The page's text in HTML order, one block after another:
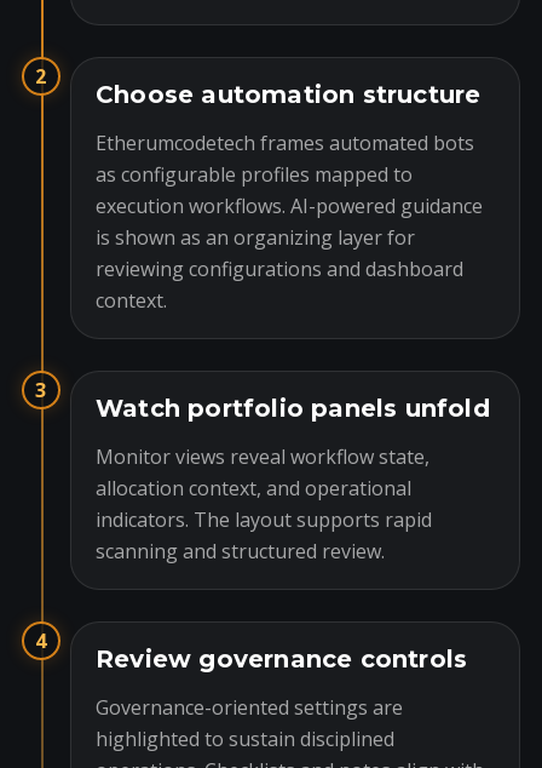
2
Choose automation structure
Etherumcodetech frames automated bots
as configurable profiles mapped to
execution workflows. AI-powered guidance
is shown as an organizing layer for
reviewing configurations and dashboard
context.
3
Watch portfolio panels unfold
Monitor views reveal workflow state,
allocation context, and operational
indicators. The layout supports rapid
scanning and structured review.
4
Review governance controls
Governance-oriented settings are
highlighted to sustain disciplined